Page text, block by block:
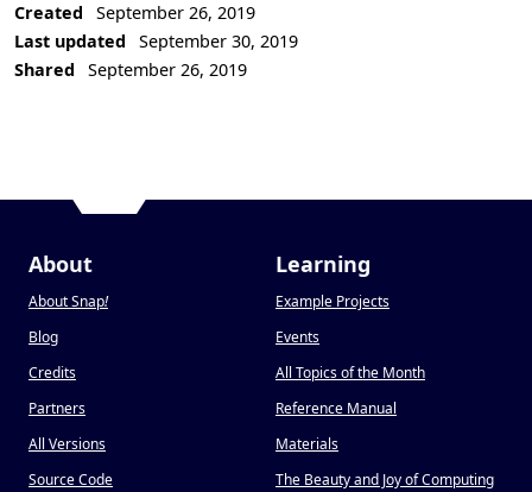
Created
September 26, 2019
Last updated
September 30, 2019
Shared
September 26, 2019
About
About Snap!
Blog
Credits
Partners
All Versions
Source Code
Learning
Example Projects
Events
All Topics of the Month
Reference Manual
Materials
The Beauty and Joy of Computing